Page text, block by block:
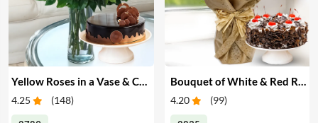
Yellow Roses in a Vase & Cake
4.25 (148) 4.20 (99)